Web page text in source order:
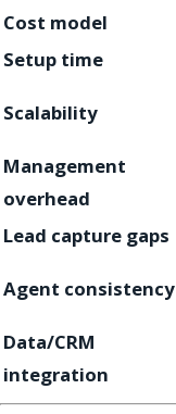
Cost model
Setup time
Scalability
Management
overhead
Lead capture gaps
Agent consistency
Data/CRM
integration